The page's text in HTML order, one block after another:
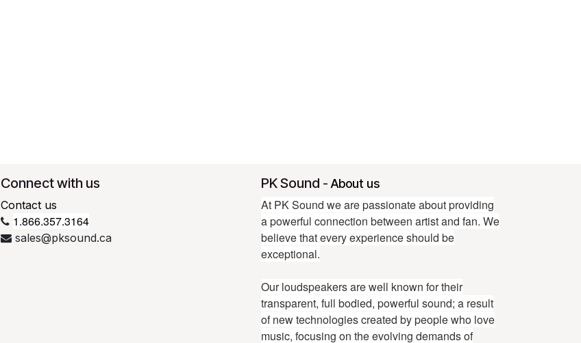
Connect with us
Contact us
1.866.357.3164
sales@pksound.ca
PK Sound - About us
At PK Sound we are passionate about providing
a powerful connection between artist and fan. We
believe that every experience should be
exceptional.
Our loudspeakers are well known for their
transparent, full bodied, powerful sound; a result
of new technologies created by people who love
music, focusing on the evolving demands of